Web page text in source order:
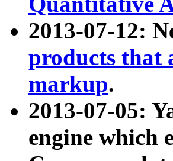
2013-07-12:
products that
markup.
2013-07-05:
engine which